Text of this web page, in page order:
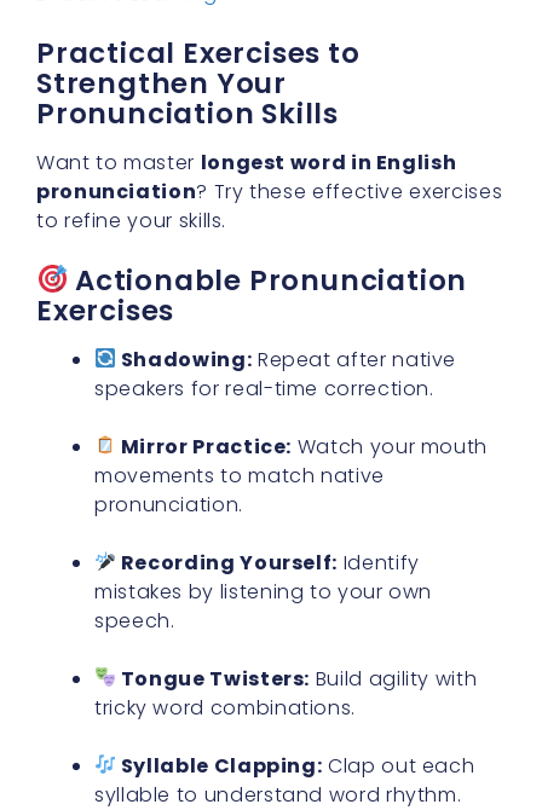
Practical Exercises to
Strengthen Your
Pronunciation Skills
Want to master longest word in English
pronunciation? Try these effective exercises
to refine your skills.
Actionable Pronunciation
Exercises
Shadowing: Repeat after native
speakers for real-time correction.
Mirror Practice: Watch your mouth
movements to match native
pronunciation.
Recording Yourself: Identify
mistakes by listening to your own
speech.
Tongue Twisters: Build agility with
tricky word combinations.
Syllable Clapping: Clap out each
syllable to understand word rhythm.